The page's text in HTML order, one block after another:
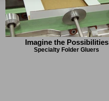
Imagine the Possibilities
Specialty Folder Gluers